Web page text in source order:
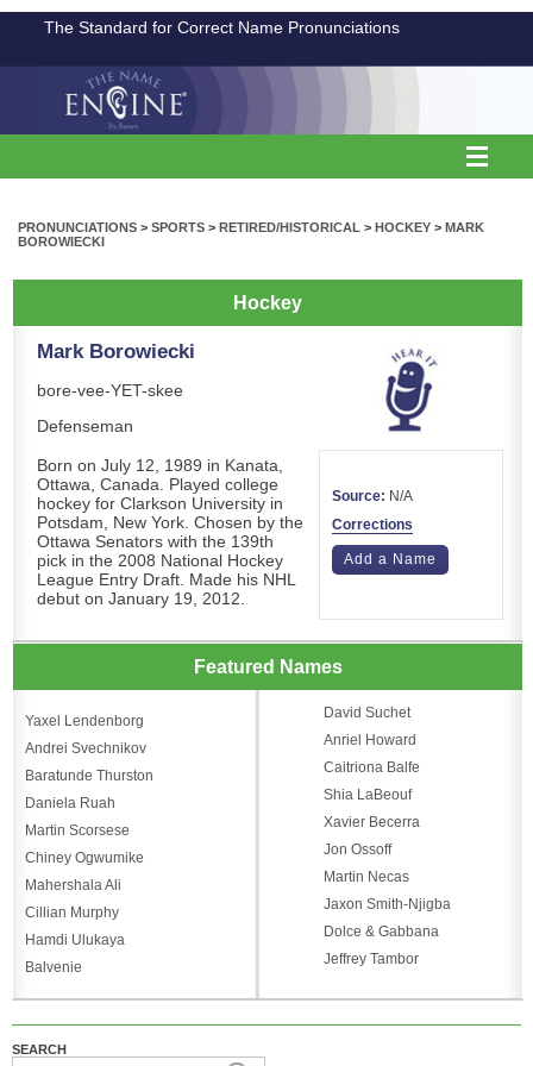
The Standard for Correct Name Pronunciations
PRONUNCIATIONS > SPORTS > RETIRED/HISTORICAL > HOCKEY > MARK
BOROWIECKI
Hockey
Mark Borowiecki
bore-vee-YET-skee
Defenseman
Born on July 12, 1989 in Kanata,
Ottawa, Canada. Played college
hockey for Clarkson University in
Potsdam, New York. Chosen by the
Ottawa Senators with the 139th
pick in the 2008 National Hockey
League Entry Draft. Made his NHL
debut on January 19, 2012.
Source: N/A
Corrections
Add a Name
Featured Names
Yaxel Lendenborg
Andrei Svechnikov
Baratunde Thurston
Daniela Ruah
Martin Scorsese
Chiney Ogwumike
Mahershala Ali
Cillian Murphy
Hamdi Ulukaya
Balvenie
David Suchet
Anriel Howard
Caitriona Balfe
Shia LaBeouf
Xavier Becerra
Jon Ossoff
Martin Necas
Jaxon Smith-Njigba
Dolce & Gabbana
Jeffrey Tambor
SEARCH